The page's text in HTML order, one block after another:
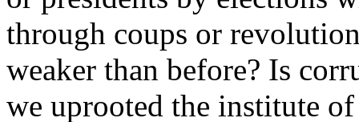
through coups or
weaker than before? Is
we uprooted the institute